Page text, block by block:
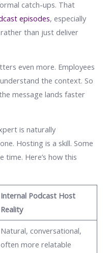
catch-ups. That
episodes, especially
than just deliver
even more. Employees
the context. So
message lands faster
is naturally
Hosting is a skill. Some
time. Here’s how this
Internal Podcast Host
Reality
Natural, conversational,
often more relatable